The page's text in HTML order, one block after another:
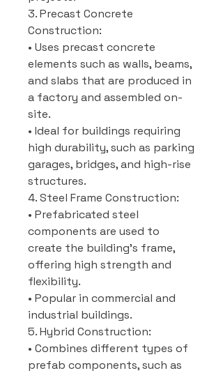
3. Precast Concrete
Construction:
• Uses precast concrete
elements such as walls, beams,
and slabs that are produced in
a factory and assembled on-
site.
• Ideal for buildings requiring
high durability, such as parking
garages, bridges, and high-rise
structures.
4. Steel Frame Construction:
• Prefabricated steel
components are used to
create the building’s frame,
offering high strength and
flexibility.
• Popular in commercial and
industrial buildings.
5. Hybrid Construction:
• Combines different types of
prefab components, such as